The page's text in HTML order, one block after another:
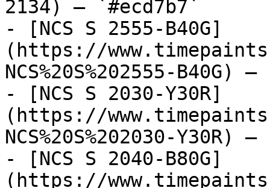
2134) — `#ecd7b7`
- [NCS S 2555-B40G]
(https://
NCS%20S%202555-B40G)
- [NCS S 2030-Y30R]
(https://
NCS%20S%202030-Y30R)
- [NCS S 2040-B80G]
(https://